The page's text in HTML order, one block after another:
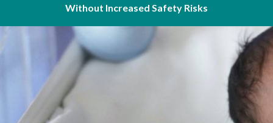
Without Increased Safety Risks